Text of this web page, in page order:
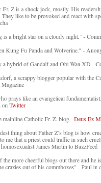
Fr. Z is a shock jock, mostly. His
They like to be provoked and react with
is a bright star on a cloudy night." -
Kung Fu Panda and Wolverine." -
a hybrid of Gandalf and Obi-Wan XD -
a scrappy blogger popular with the
prays like an evangelical
onTwitter
mainline Catholic Fr. Z. blog. -Deus Ex
thing about Father Z’s blog is how
me that a priest could traffic in such
James Martin to BuzzFeed
the more cheerful blogs out there and he
crazies out of his commboxes" - Paul in